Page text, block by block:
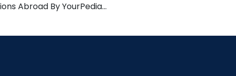
Abroad By YourPedia…